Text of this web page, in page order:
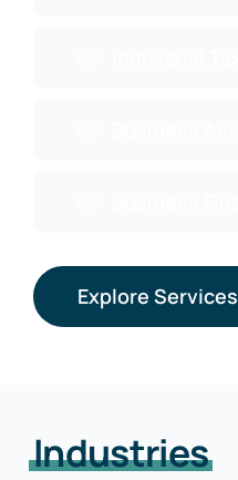
Explore Services
Industries